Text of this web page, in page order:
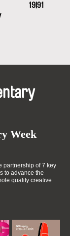
,
19|91
Week
partnership of 7 key
to advance the
quality creative